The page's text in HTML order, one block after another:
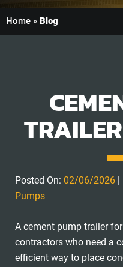
Home » Blog
Posted On: 02/06/2026
Pumps
A cement pump trailer
contractors who need a
efficient way to place